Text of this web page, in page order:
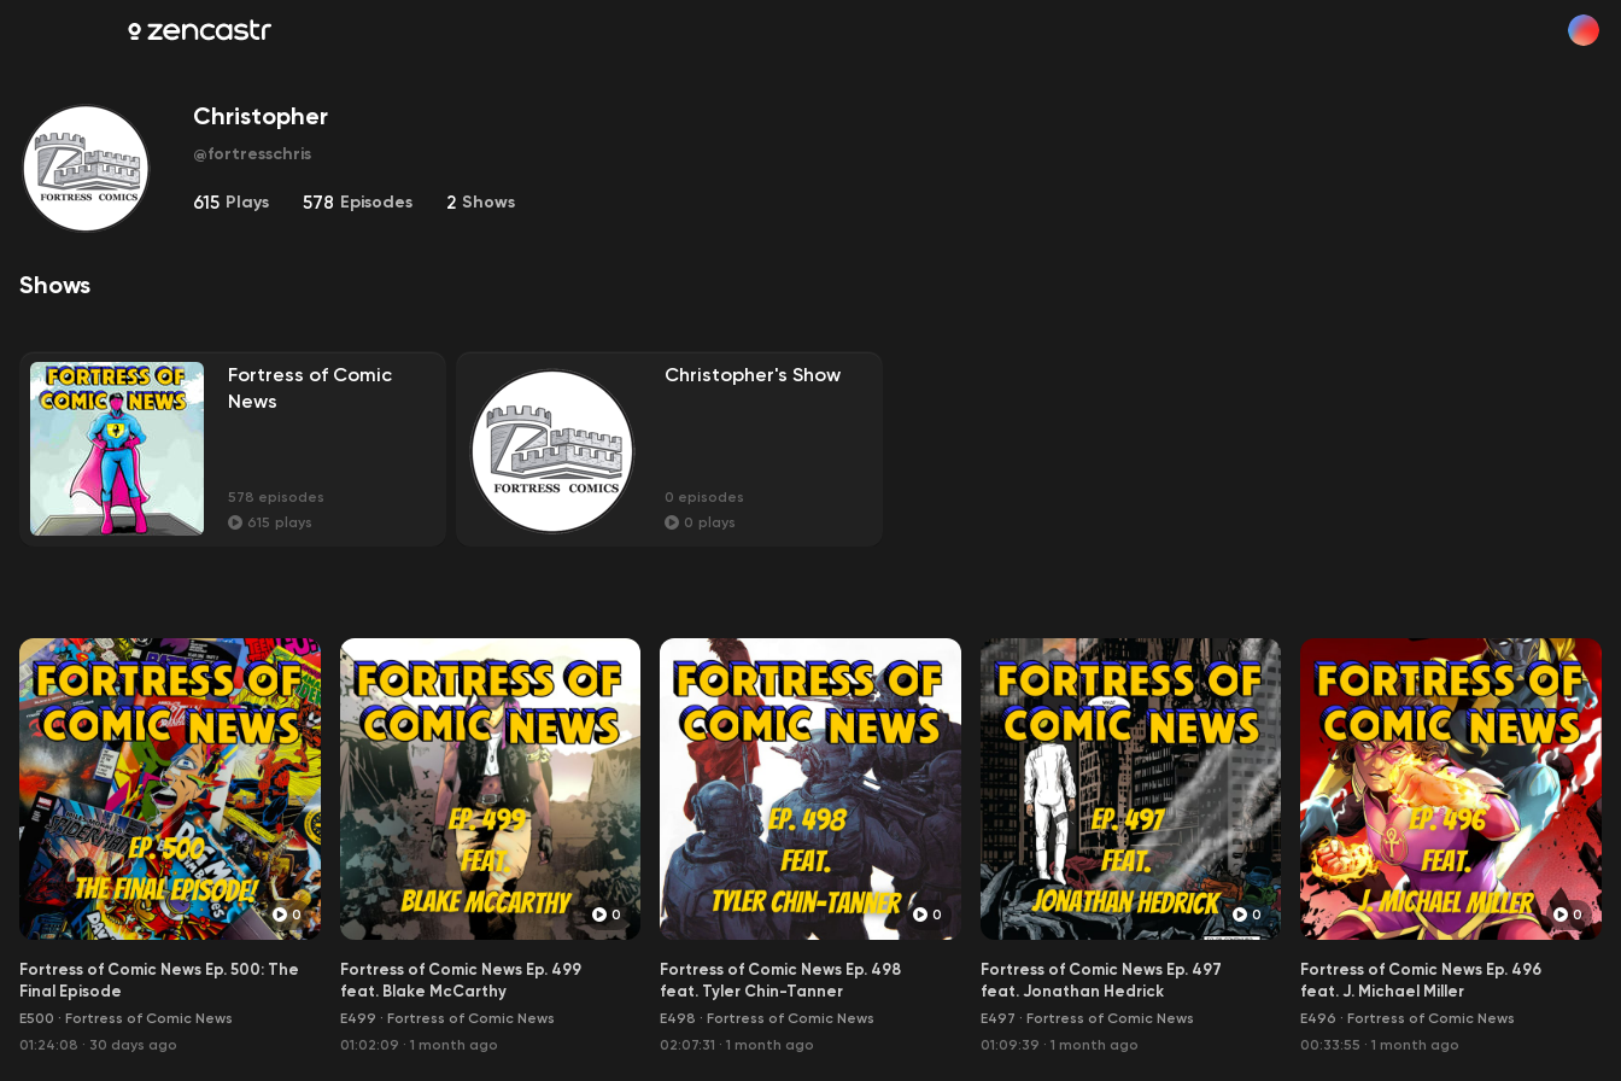
Christopher
@fortresschris
615 Plays 578 Episodes 2 Shows
Shows
Fortress of Comic
News
578 episodes
615 plays
Christopher's Show
0 episodes
0 plays
0
Fortress of Comic News Ep. 500: The
Final Episode
E500 · Fortress of Comic News
01:24:08 · 30 days ago
0
Fortress of Comic News Ep. 499
feat. Blake McCarthy
E499 · Fortress of Comic News
01:02:09 · 1 month ago
0
Fortress of Comic News Ep. 498
feat. Tyler Chin-Tanner
E498 ·Fortress of Comic News
02:07:31 · 1 month ago
0
Fortress of Comic News Ep. 497
feat. Jonathan Hedrick
E497 · Fortress of Comic News
01:09:39 · 1 month ago
0
Fortress of Comic News Ep. 496
feat. J. Michael Miller
E496 ·Fortress of Comic News
00:33:55 · 1 month ago